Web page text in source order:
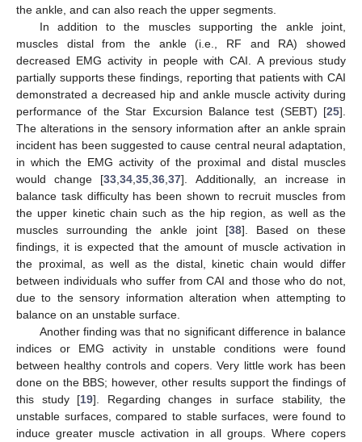
the ankle, and can also reach the upper segments.
In addition to the muscles supporting the ankle joint,
muscles distal from the ankle (i.e., RF and RA) showed
decreased EMG activity in people with CAI. A previous study
partially supports these findings, reporting that patients with CAI
demonstrated a decreased hip and ankle muscle activity during
performance of the Star Excursion Balance test (SEBT) [25].
The alterations in the sensory information after an ankle sprain
incident has been suggested to cause central neural adaptation,
in which the EMG activity of the proximal and distal muscles
would change [33 ,34 ,35 ,36 ,37]. Additionally, an increase in
balance task difficulty has been shown to recruit muscles from
the upper kinetic chain such as the hip region, as well as the
muscles surrounding the ankle joint [38]. Based on these
findings, it is expected that the amount of muscle activation in
the proximal, as well as the distal, kinetic chain would differ
between individuals who suffer from CAI and those who do not,
due to the sensory information alteration when attempting to
balance on an unstable surface.
Another finding was that no significant difference in balance
indices or EMG activity in unstable conditions were found
between healthy controls and copers. Very little work has been
done on the BBS; however, other results support the findings of
this study [19]. Regarding changes in surface stability, the
unstable surfaces, compared to stable surfaces, were found to
induce greater muscle activation in all groups. Where copers